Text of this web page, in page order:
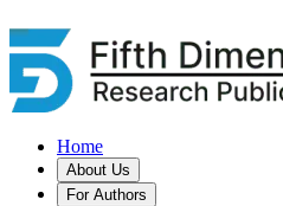
Home
About Us
For Authors